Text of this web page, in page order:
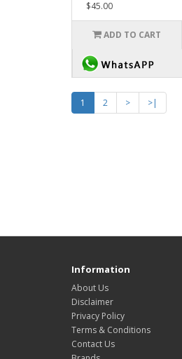
$45.00
ADD TO CART
1 2 > >|
Information
About Us
Disclaimer
Privacy Policy
Terms & Conditions
Contact Us